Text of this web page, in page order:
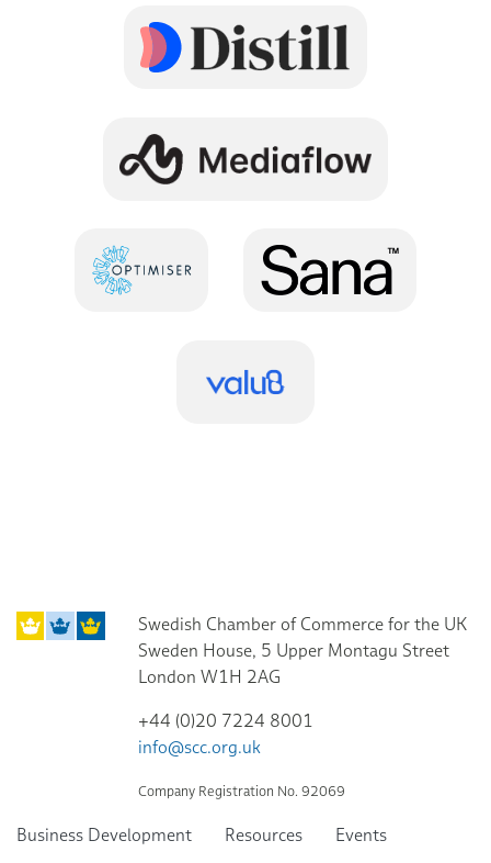
Swedish Chamber of Commerce for the UK
Sweden House, 5 Upper Montagu Street
London W1H 2AG
+44 (0)20 7224 8001
info@scc.org.uk
Company Registration No. 92069
Business Development Resources
Events